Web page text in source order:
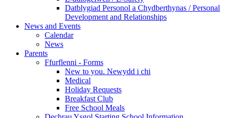
Datblygiad Personol a Chydberthynas / Personal
Development and Relationships
News and Events
Calendar
News
Parents
Ffurflenni - Forms
New to you. Newydd i chi
Medical
Holiday Requests
Breakfast Club
Free School Meals